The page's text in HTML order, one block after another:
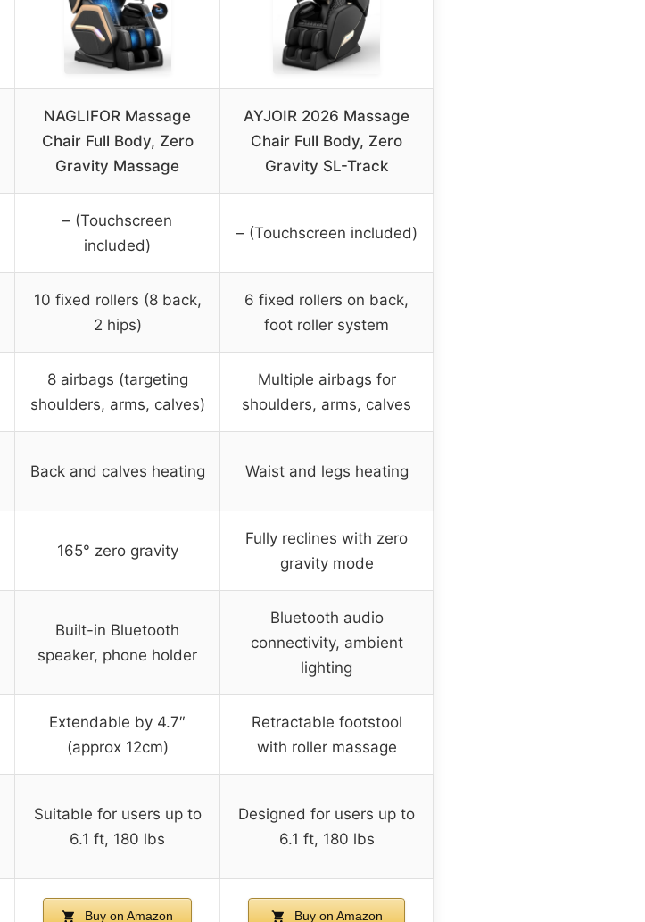
NAGLIFOR Massage
Chair Full Body, Zero
Gravity Massage
AYJOIR 2026 Massage
Chair Full Body, Zero
Gravity SL-Track
– (Touchscreen
included)
– (Touchscreen included)
10 fixed rollers (8 back,
2 hips)
6 fixed rollers on back,
foot roller system
8 airbags (targeting
shoulders, arms, calves)
Multiple airbags for
shoulders, arms, calves
Back and calves heating Waist and legs heating
165° zero gravity
Fully reclines with zero
gravity mode
Built-in Bluetooth
speaker, phone holder
Bluetooth audio
connectivity, ambient
lighting
Extendable by 4.7″
(approx 12cm)
Retractable footstool
with roller massage
Suitable for users up to
6.1 ft, 180 lbs
Designed for users up to
6.1 ft, 180 lbs
Buy on Amazon Buy on Amazon